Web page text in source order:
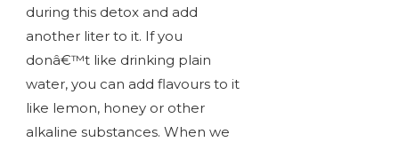
during this detox and add
another liter to it. If you
donâ€™t like drinking plain
water, you can add flavours to it
like lemon, honey or other
alkaline substances. When we